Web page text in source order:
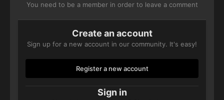
You need to be a member in order to leave a comment
Create an account
Sign up for a new account in our community. It's easy!
Register a new account
Sign in